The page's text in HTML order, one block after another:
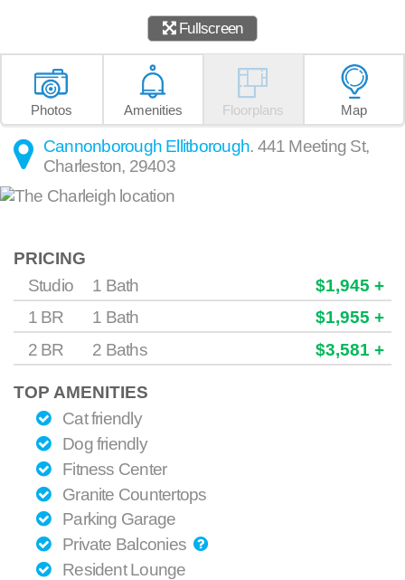
Fullscreen
Photos Amenities Floorplans Map
Cannonborough Ellitborough. 441 Meeting St,
Charleston, 29403
PRICING
Studio
1 Bath
$1,945 +
1 BR
1 Bath
$1,955 +
2 BR
2 Baths $3,581 +
TOP AMENITIES
Cat friendly
Dog friendly
Fitness Center
Granite Countertops
Parking Garage
Private Balconies
Resident Lounge